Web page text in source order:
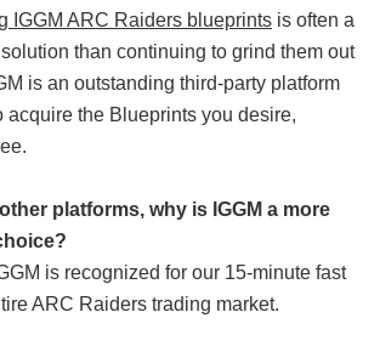
IGGM ARC Raiders blueprints is often a
than continuing to grind them out
is an outstanding third-party platform
acquire the Blueprints you desire,
platforms, why is IGGM a more
is recognized for our 15-minute fast
ARC Raiders trading market.